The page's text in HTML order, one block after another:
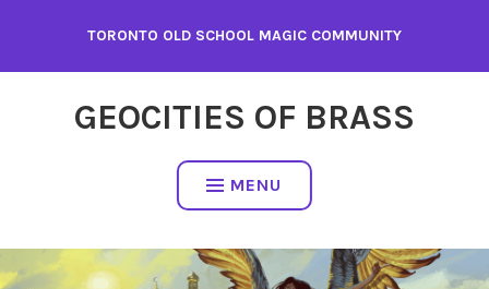
content
TORONTO OLD SCHOOL MAGIC COMMUNITY
GEOCITIES OF BRASS
MENU